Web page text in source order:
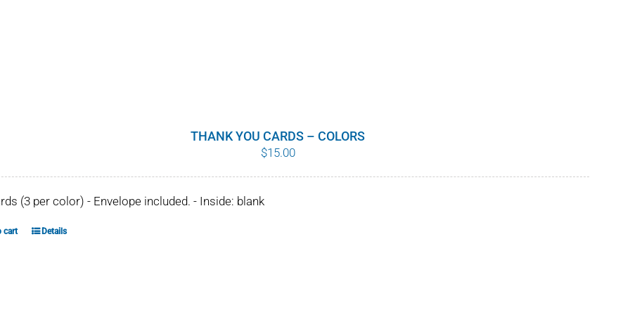
THANK YOU CARDS – COLORS
$15.00
(3 per color) - Envelope included. - Inside: blank
cart Details